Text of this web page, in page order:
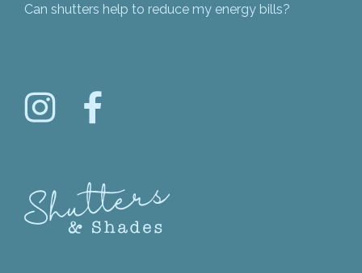
Can shutters help to reduce my energy bills?